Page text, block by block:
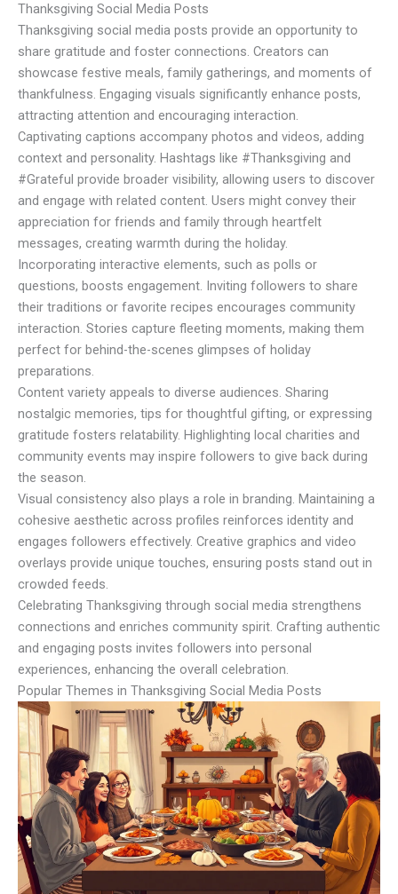
Thanksgiving Social Media Posts
Thanksgiving social media posts provide an opportunity to
share gratitude and foster connections. Creators can
showcase festive meals, family gatherings, and moments of
thankfulness. Engaging visuals significantly enhance posts,
attracting attention and encouraging interaction.
Captivating captions accompany photos and videos, adding
context and personality. Hashtags like #Thanksgiving and
#Grateful provide broader visibility, allowing users to discover
and engage with related content. Users might convey their
appreciation for friends and family through heartfelt
messages, creating warmth during the holiday.
Incorporating interactive elements, such as polls or
questions, boosts engagement. Inviting followers to share
their traditions or favorite recipes encourages community
interaction. Stories capture fleeting moments, making them
perfect for behind-the-scenes glimpses of holiday
preparations.
Content variety appeals to diverse audiences. Sharing
nostalgic memories, tips for thoughtful gifting, or expressing
gratitude fosters relatability. Highlighting local charities and
community events may inspire followers to give back during
the season.
Visual consistency also plays a role in branding. Maintaining a
cohesive aesthetic across profiles reinforces identity and
engages followers effectively. Creative graphics and video
overlays provide unique touches, ensuring posts stand out in
crowded feeds.
Celebrating Thanksgiving through social media strengthens
connections and enriches community spirit. Crafting authentic
and engaging posts invites followers into personal
experiences, enhancing the overall celebration.
Popular Themes in Thanksgiving Social Media Posts